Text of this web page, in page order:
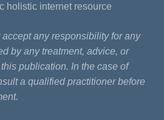
holistic internet resource
any responsibility for any
by any treatment, advice, or
publication. In the case of
a qualified practitioner before